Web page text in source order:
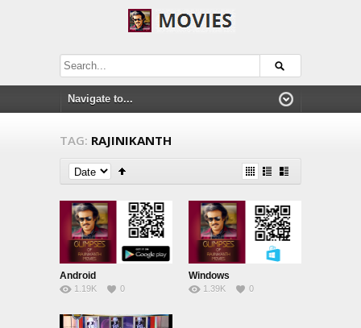
TAG: RAJINIKANTH
Android
1.19K 0
Windows
1.39K 0